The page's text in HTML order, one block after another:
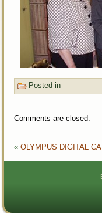
Posted in
Comments are closed.
« OLYMPUS DIGITAL